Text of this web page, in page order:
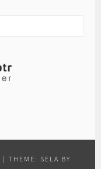
| THEME: SELA BY